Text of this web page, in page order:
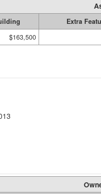
Extra
$163,500